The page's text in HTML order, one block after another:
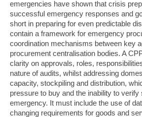
emergencies have shown that crisis
successful emergency responses and
short in preparing for even predictable
contain a framework for emergency
coordination mechanisms between key
procurement centralisation bodies. A
clarity on approvals, roles,
nature of audits, whilst addressing
capacity, stockpiling and distribution,
pressure to buy and the inability to verify
emergency. It must include the use of
changing requirements for goods and